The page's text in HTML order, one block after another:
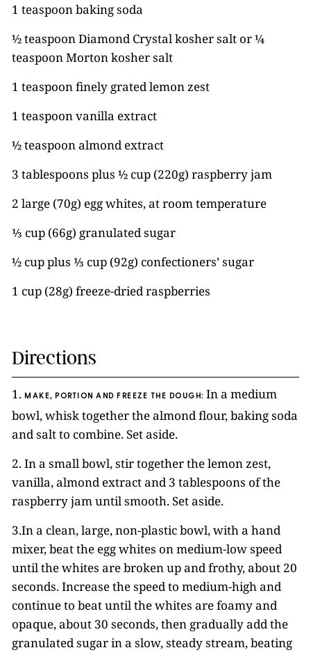
1 teaspoon baking soda
½ teaspoon Diamond Crystal kosher salt or ¼
teaspoon Morton kosher salt
1 teaspoon finely grated lemon zest
1 teaspoon vanilla extract
½ teaspoon almond extract
3 tablespoons plus ½ cup (220g) raspberry jam
2 large (70g) egg whites, at room temperature
⅓ cup (66g) granulated sugar
½ cup plus ⅓ cup (92g) confectioners’ sugar
1 cup (28g) freeze-dried raspberries
Directions
1. MAKE, PORTION AND FREEZE THE DOUGH: In a medium
bowl, whisk together the almond flour, baking soda
and salt to combine. Set aside.
2. In a small bowl, stir together the lemon zest,
vanilla, almond extract and 3 tablespoons of the
raspberry jam until smooth. Set aside.
3.In a clean, large, non-plastic bowl, with a hand
mixer, beat the egg whites on medium-low speed
until the whites are broken up and frothy, about 20
seconds. Increase the speed to medium-high and
continue to beat until the whites are foamy and
opaque, about 30 seconds, then gradually add the
granulated sugar in a slow, steady stream, beating